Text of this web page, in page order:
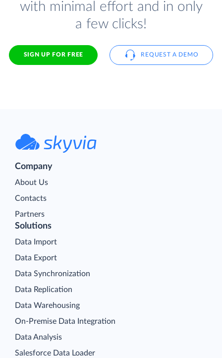
with minimal effort and in only
a few clicks!
SIGN UP FOR FREE REQUEST A DEMO
Company
About Us
Contacts
Partners
Solutions
Data Import
Data Export
Data Synchronization
Data Replication
Data Warehousing
On-Premise Data Integration
Data Analysis
Salesforce Data Loader